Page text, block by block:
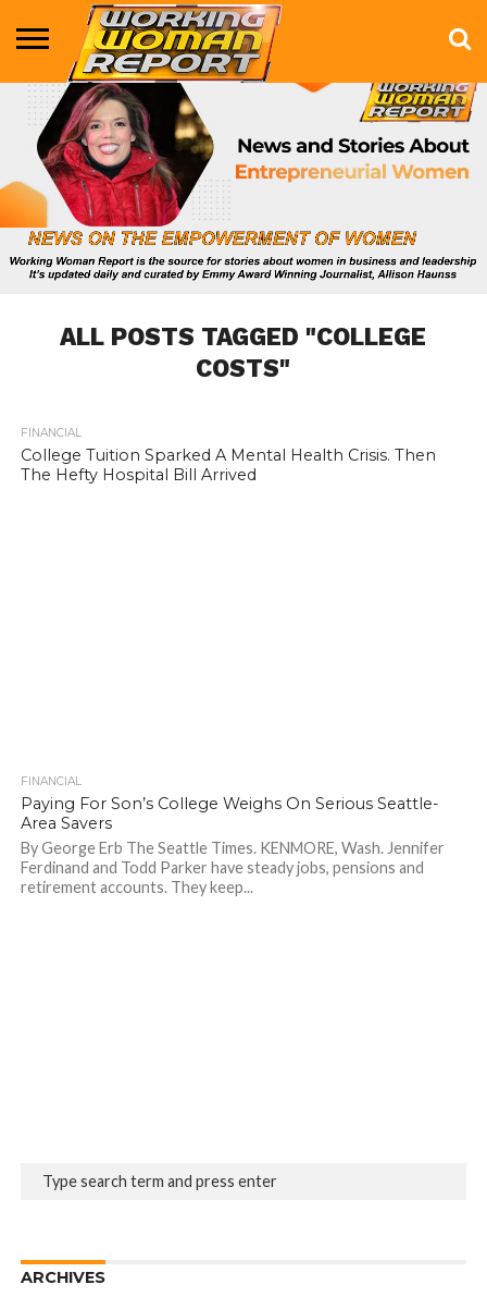
BUSINESS
ENTERTAINMENT
HEALTH
LIFE &
STYLE
MARKETING
TECHNOLOGY
THE
SHOW
MORE
ALL POSTS TAGGED "COLLEGE
COSTS"
FINANCIAL
College Tuition Sparked A Mental Health Crisis. Then
The Hefty Hospital Bill Arrived
FINANCIAL
Paying For Son’s College Weighs On Serious Seattle-
Area Savers
By George Erb The Seattle Times. KENMORE, Wash. Jennifer
Ferdinand and Todd Parker have steady jobs, pensions and
retirement accounts. They keep...
ARCHIVES